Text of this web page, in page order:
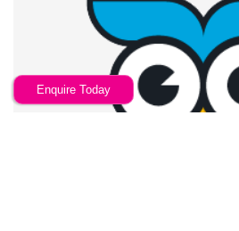
Enquire Today